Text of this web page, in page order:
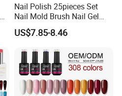
Nail Polish 25pieces Set
Nail Mold Brush Nail Gel
Polish Set Sanding Tool Set
US$7.85-8.46